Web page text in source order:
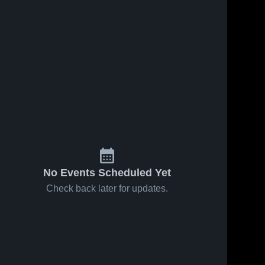
No Events Scheduled Yet
Check back later for updates.